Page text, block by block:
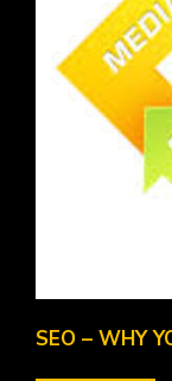
SEO – WHY